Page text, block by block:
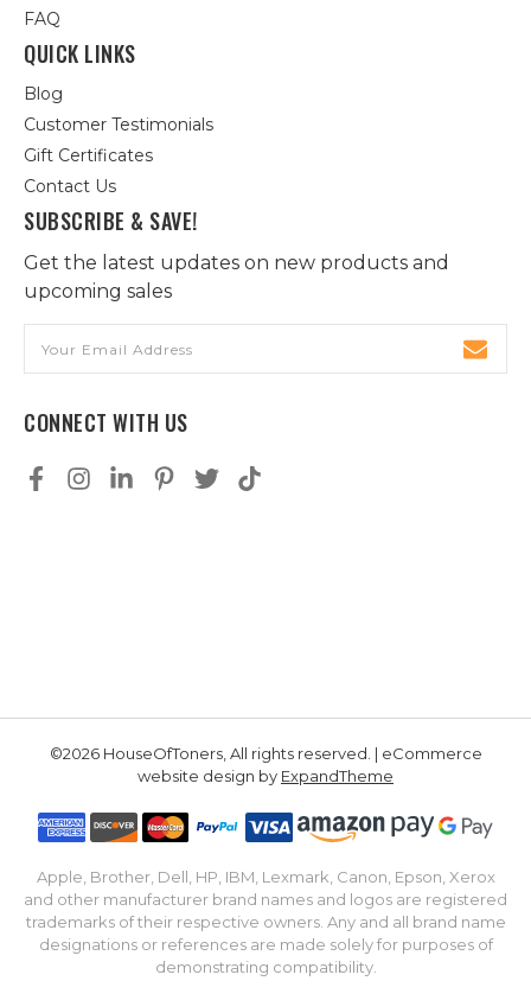
FAQ
QUICK LINKS
Blog
Customer Testimonials
Gift Certificates
Contact Us
SUBSCRIBE & SAVE!
Get the latest updates on new products and
upcoming sales
Address
CONNECT WITH US
©2026 HouseOfToners, All rights reserved. | eCommerce
website design by ExpandTheme
Apple, Brother, Dell, HP, IBM, Lexmark, Canon, Epson, Xerox
and other manufacturer brand names and logos are registered
trademarks of their respective owners. Any and all brand name
designations or references are made solely for purposes of
demonstrating compatibility.